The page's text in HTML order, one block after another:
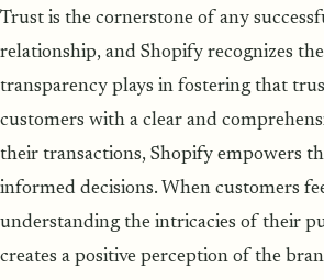
Trust is the cornerstone of any
relationship, and Shopify recognizes
transparency plays in fostering that
customers with a clear and
their transactions, Shopify empowers
informed decisions. When customers
understanding the intricacies of their
creates a positive perception of the